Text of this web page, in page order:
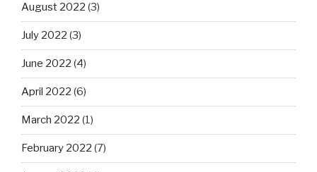
August 2022 (3)
July 2022 (3)
June 2022 (4)
April 2022 (6)
March 2022 (1)
February 2022 (7)